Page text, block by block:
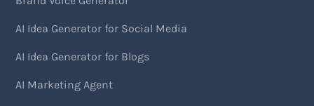
AI Idea Generator for Social Media
AI Idea Generator for Blogs
AI Marketing Agent